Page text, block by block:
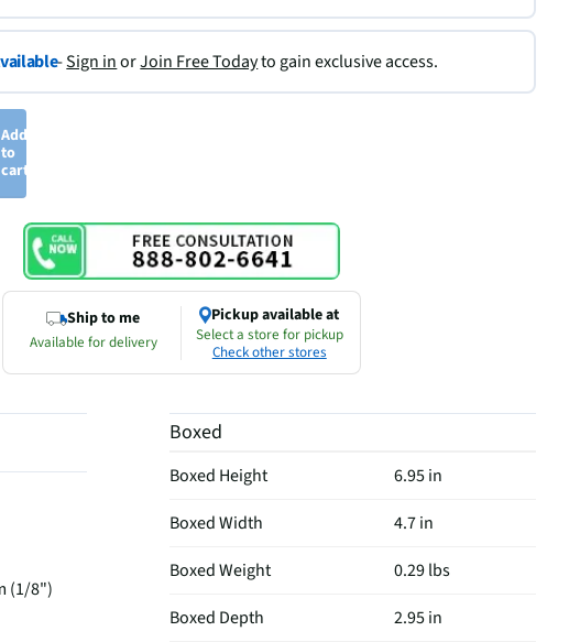
-Sign inorJoin Free Todayto gain exclusive access.
Add
to
cart
Ship to me
Available for delivery
Pickup available at
Select a store for pickup
Check other stores
(1/8")
Boxed
Boxed Height
6.95 in
Boxed Width
4.7 in
Boxed Weight
0.29 lbs
Boxed Depth
2.95 in